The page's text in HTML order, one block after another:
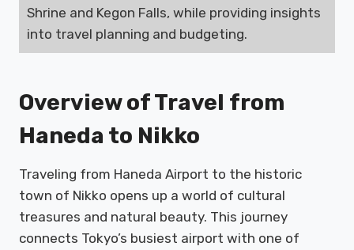
Shrine and Kegon Falls, while providing insights
into travel planning and budgeting.
Overview of Travel from
Haneda to Nikko
Traveling from Haneda Airport to the historic
town of Nikko opens up a world of cultural
treasures and natural beauty. This journey
connects Tokyo’s busiest airport with one of